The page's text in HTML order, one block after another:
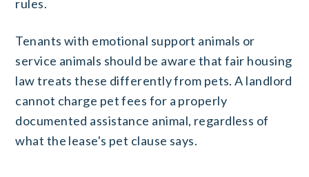
rules.
Tenants with emotional support animals or
service animals should be aware that fair housing
law treats these differently from pets. A landlord
cannot charge pet fees for a properly
documented assistance animal, regardless of
what the lease's pet clause says.